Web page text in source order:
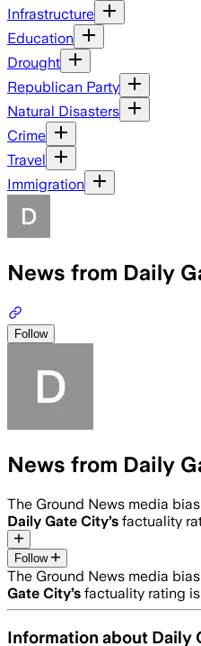
Infrastructure
Education
Drought
Republican Party
Natural Disasters
Crime
Travel
Immigration
News from Daily
Follow
News from Daily
The Ground News media
Daily Gate City’s factuality
Follow
The Ground News media
Gate City’s factuality rating is
Information about Daily